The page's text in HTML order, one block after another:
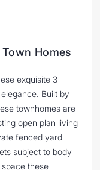
Homes
exquisite 3
Built by
townhomes are
open plan living
fenced yard
subject to body
these